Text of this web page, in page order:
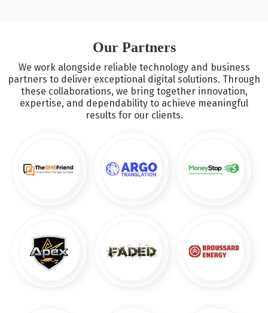
Our Partners
We work alongside reliable technology and business
partners to deliver exceptional digital solutions. Through
these collaborations, we bring together innovation,
expertise, and dependability to achieve meaningful
results for our clients.